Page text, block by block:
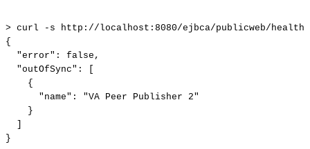
> curl -s
http://localhost:8080/ejbca/publicweb/
{
"error":
false,
"outOfSync":
{
"name":
"VA Peer Publisher
2"
}
}